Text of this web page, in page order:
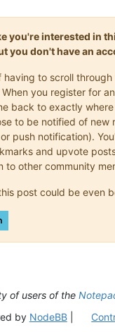
you're interested in
you don't have an
to scroll through
you register for
back to exactly
to be notified of new
push notification).
and upvote
to other community
post could be even
of users of the
by NodeBB|